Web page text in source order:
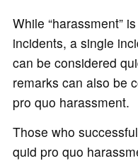
While “harassment”
incidents, a single
can be considered
remarks can also be
pro quo harassment.
Those who
quid pro quo